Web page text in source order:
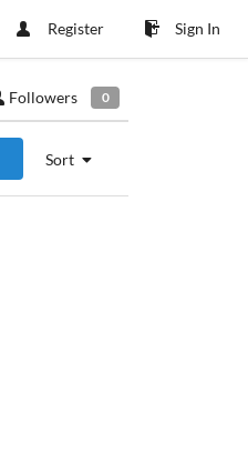
Register Sign In
Followers 0
Sort